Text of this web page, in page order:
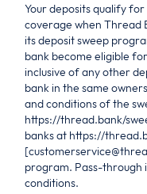
Your deposits qualify
coverage when Thread
its deposit sweep
bank become eligible
inclusive of any other
bank in the same
and conditions of the
https://thread.bank/
banks at https://
program. Pass-through
conditions.